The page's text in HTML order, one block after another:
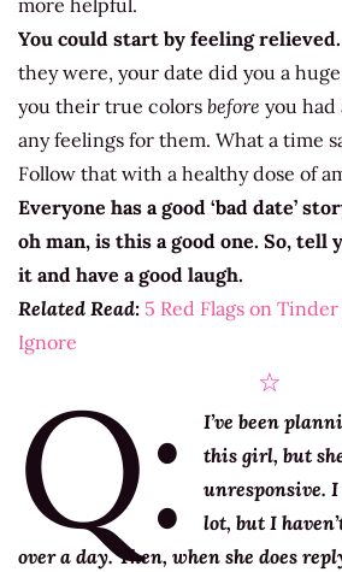
more helpful.
You could start by feeling relieved.
they were, your date did you a
you their true colors before you had
any feelings for them. What a time
Follow that with a healthy dose of
Everyone has a good ‘bad date’
oh man, is this a good one. So, tell
it and have a good laugh.
Related Read: 5 Red Flags on
Ignore
☆
Q:
I’ve been
this girl, but
unresponsive.
lot, but I
over a day. Then, when she does